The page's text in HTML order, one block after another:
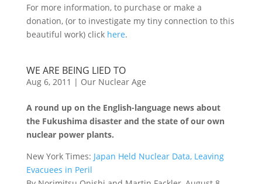
For more information, to purchase or make a
donation, (or to investigate my tiny connection to this
beautiful work) click here.
WE ARE BEING LIED TO
Aug 6, 2011 | Our Nuclear Age
A round up on the English-language news about
the Fukushima disaster and the state of our own
nuclear power plants.
New York Times: Japan Held Nuclear Data, Leaving
Evacuees in Peril